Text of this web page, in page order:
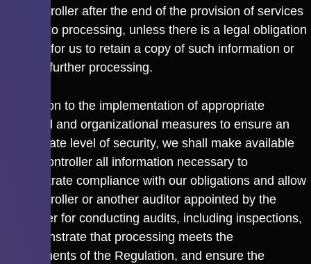
the Controller after the end of the provision of services
relating to processing, unless there is a legal obligation
or basis for us to retain a copy of such information or
data for further processing.
In addition to the implementation of appropriate
technical and organizational measures to ensure an
appropriate level of security, we shall make available
to the Controller all information necessary to
demonstrate compliance with our obligations and allow
the Controller or another auditor appointed by the
Controller for conducting audits, including inspections,
to demonstrate that processing meets the
requirements of the Regulation, and ensure the